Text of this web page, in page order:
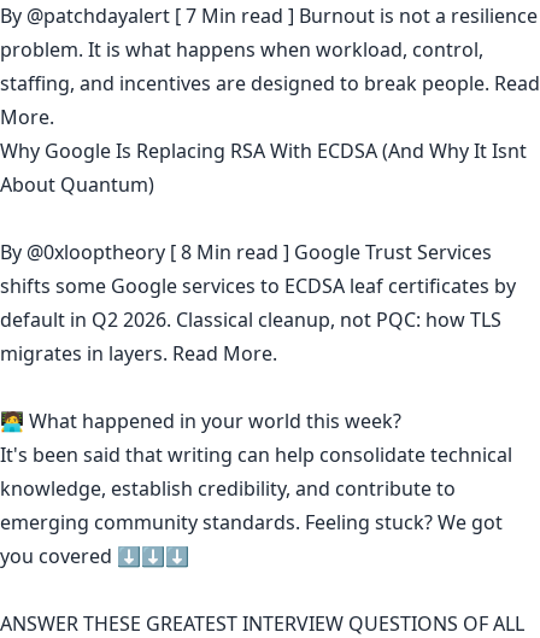
By @patchdayalert [ 7 Min read ] Burnout is not a resilience
problem. It is what happens when workload, control,
staffing, and incentives are designed to break people. Read
More.
Why Google Is Replacing RSA With ECDSA (And Why It Isnt
About Quantum)
By @0xlooptheory [ 8 Min read ] Google Trust Services
shifts some Google services to ECDSA leaf certificates by
default in Q2 2026. Classical cleanup, not PQC: how TLS
migrates in layers. Read More.
🧑‍💻 What happened in your world this week?
It's been said thatwriting can help consolidate technical
knowledge, establish credibility, and contribute to
emerging community standards. Feeling stuck? We got
you covered ⬇️⬇️⬇️
ANSWER THESE GREATEST INTERVIEW QUESTIONS OF ALL